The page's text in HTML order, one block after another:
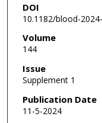
DOI
10.1182/blood-
Volume
144
Issue
Supplement 1
Publication Date
11-5-2024